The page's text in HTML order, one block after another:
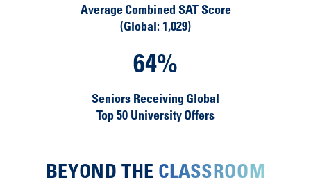
Average Combined SAT Score
(Global: 1,029)
Seniors Receiving Global
Top 50 University Offers
64%
BEYOND THE CLASSROOM